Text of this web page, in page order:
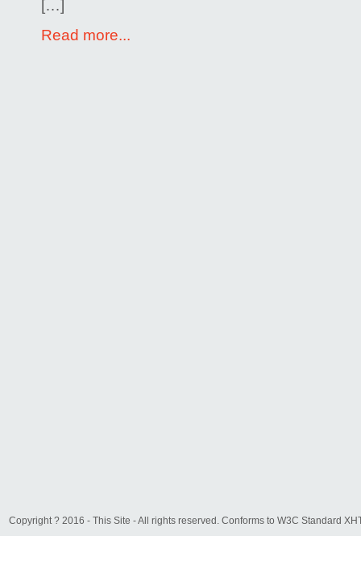
[…]
Read more...
Copyright ? 2016 - This Site - All rights reserved. Conforms to W3C Standard